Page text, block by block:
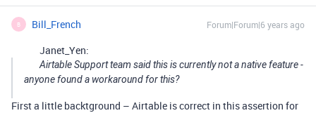
B Bill_French Forum|Forum|6 years ago
Janet_Yen:
Airtable Support team said this is currently not a native feature -
anyone found a workaround for this?
First a little backtground – Airtable is correct in this assertion for